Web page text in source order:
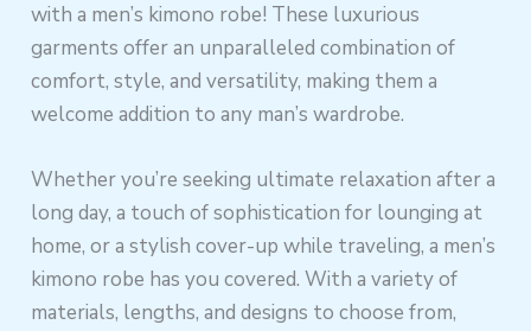
with a men’s kimono robe! These luxurious
garments offer an unparalleled combination of
comfort, style, and versatility, making them a
welcome addition to any man’s wardrobe.
Whether you’re seeking ultimate relaxation after a
long day, a touch of sophistication for lounging at
home, or a stylish cover-up while traveling, a men’s
kimono robe has you covered. With a variety of
materials, lengths, and designs to choose from,